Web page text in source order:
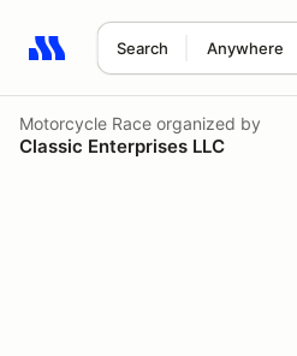
Search Anywhere
Search results: No search term
Motorcycle Race organized by
Classic Enterprises LLC